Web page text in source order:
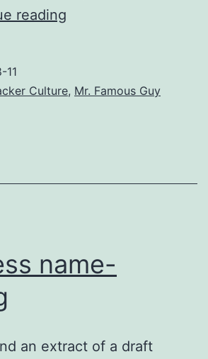
reading
“ESR”
11
Culture, Mr. Famous Guy
name-
an extract of a draft